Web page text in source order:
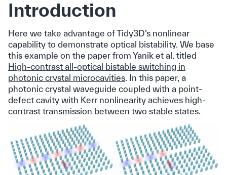
Introduction
Here we take advantage of Tidy3D’s nonlinear
capability to demonstrate optical bistability. We base
this example on the paper from Yanik et al. titled
High-contrast all-optical bistable switching in
photonic crystal microcavities. In this paper, a
photonic crystal waveguide coupled with a point-
defect cavity with Kerr nonlinearity achieves high-
contrast transmission between two stable states.